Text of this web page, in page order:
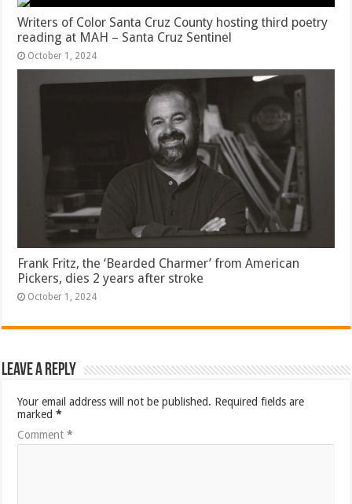
Writers of Color Santa Cruz County hosting third poetry
reading at MAH – Santa Cruz Sentinel
October 1, 2024
Frank Fritz, the ‘Bearded Charmer’ from American
Pickers, dies 2 years after stroke
October 1, 2024
Leave a Reply
Your email address will not be published. Required fields are
marked*
Comment*